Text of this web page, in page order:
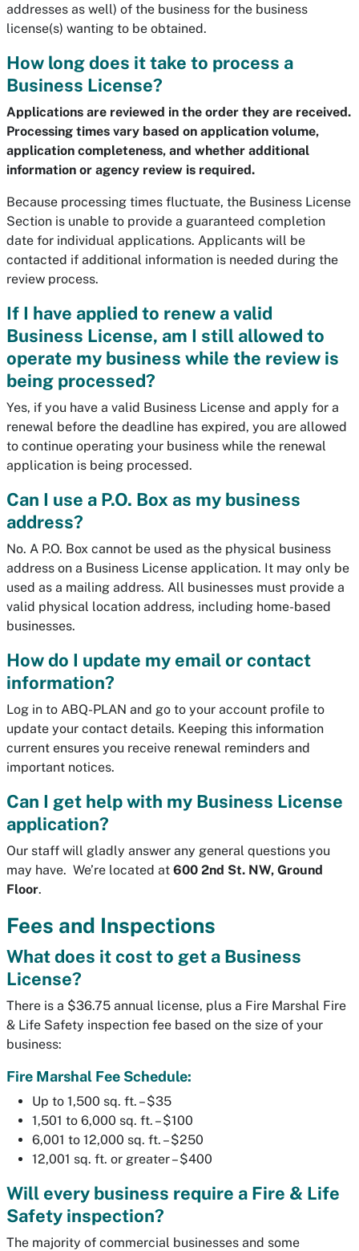
addresses as well) of the business for the business
license(s) wanting to be obtained.
How long does it take to process a
Business License?
Applications are reviewed in the order they are received.
Processing times vary based on application volume,
application completeness, and whether additional
information or agency review is required.
Because processing times fluctuate, the Business License
Section is unable to provide a guaranteed completion
date for individual applications. Applicants will be
contacted if additional information is needed during the
review process.
If I have applied to renew a valid
Business License, am I still allowed to
operate my business while the review is
being processed?
Yes, if you have a valid Business License and apply for a
renewal before the deadline has expired, you are allowed
to continue operating your business while the renewal
application is being processed.
Can I use a P.O. Box as my business
address?
No. A P.O. Box cannot be used as the physical business
address on a Business License application. It may only be
used as a mailing address. All businesses must provide a
valid physical location address, including home-based
businesses.
How do I update my email or contact
information?
Log in to ABQ-PLAN and go to your account profile to
update your contact details. Keeping this information
current ensures you receive renewal reminders and
important notices.
Can I get help with my Business License
application?
Our staff will gladly answer any general questions you
may have. We’re located at 600 2nd St. NW, Ground
Floor.
Fees and Inspections
What does it cost to get a Business
License?
There is a $36.75 annual license, plus a Fire Marshal Fire
& Life Safety inspection fee based on the size of your
business:
Fire Marshal Fee Schedule:
Up to 1,500 sq. ft. – $35
1,501 to 6,000 sq. ft. – $100
6,001 to 12,000 sq. ft. – $250
12,001 sq. ft. or greater – $400
Will every business require a Fire & Life
Safety inspection?
The majority of commercial businesses and some